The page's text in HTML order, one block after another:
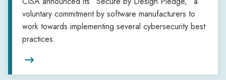
voluntary commitment by software manufacturers to
work towards implementing several cybersecurity best
practices.
